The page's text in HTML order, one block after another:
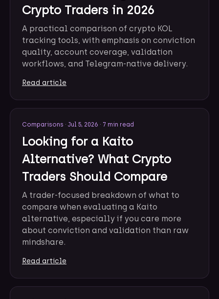
Crypto Traders in 2026
A practical comparison of crypto KOL
tracking tools, with emphasis on conviction
quality, account coverage, validation
workflows, and Telegram-native delivery.
Read article
Comparisons · Jul 5, 2026 · 7 min read
Looking for a Kaito
Alternative? What Crypto
Traders Should Compare
A trader-focused breakdown of what to
compare when evaluating a Kaito
alternative, especially if you care more
about conviction and validation than raw
mindshare.
Read article